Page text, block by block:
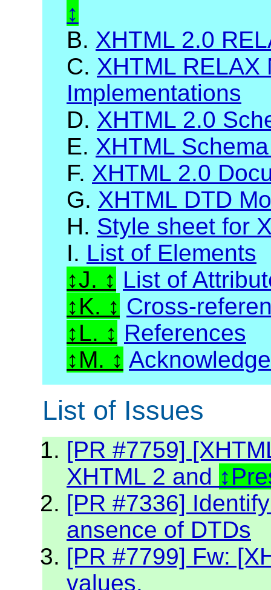
B. XHTML 2.0
C. XHTML RELAX
Implementations
D. XHTML 2.0
E. XHTML
F. XHTML 2.0
G. XHTML DTD
H. Style sheet for
I. List of Elements
J.
List of
K.
Cross-
L.
References
M.
List of Issues
[PR #7759]
XHTML 2 and
[PR #7336]
ansence of DTDs
[PR #7799] Fw:
values.